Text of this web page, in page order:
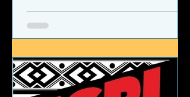
NCBL Declaration of Concern
and Commitment for the 21st
Century
Today, despite the monumental and
historic victories over race and class